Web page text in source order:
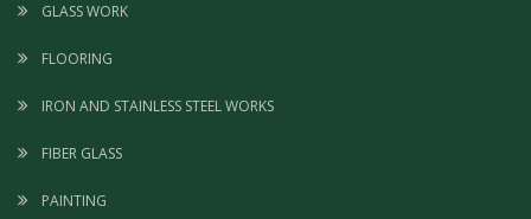
GLASS WORK
FLOORING
IRON AND STAINLESS STEEL WORKS
FIBER GLASS
PAINTING